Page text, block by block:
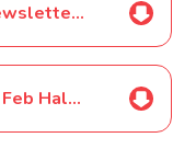
CCC Safer Schools Newsletter - February 2022
Youth Dreams Project Feb Half Term Camps Flyer 2022